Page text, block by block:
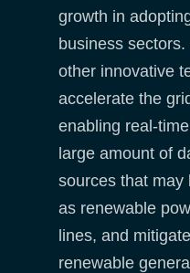
growth in
business
other innovative
accelerate the
enabling real-
large amount of
sources that may
as renewable
lines, and
renewable